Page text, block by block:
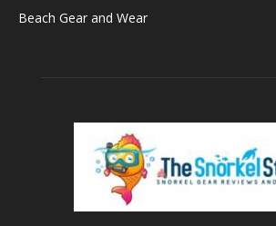
Beach Gear and Wear